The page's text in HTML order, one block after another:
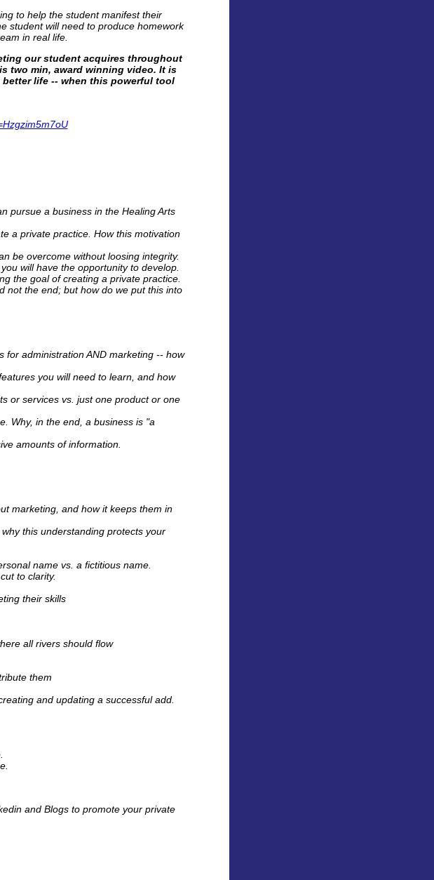
to help the student manifest their
student will need to produce homework
in real life.
our student acquires throughout
two min, award winning video. It is
life -- when this powerful tool
pursue a business in the Healing Arts
a private practice. How this motivation
be overcome without loosing integrity.
will have the opportunity to develop.
the goal of creating a private practice.
not the end; but how do we put this into
for administration AND marketing -- how
you will need to learn, and how
or services vs. just one product or one
Why, in the end, a business is "a
amounts of information.
marketing, and how it keeps them in
this understanding protects your
name vs. a fictitious name.
to clarity.
their skills
all rivers should flow
them
and updating a successful add.
and Blogs to promote your private